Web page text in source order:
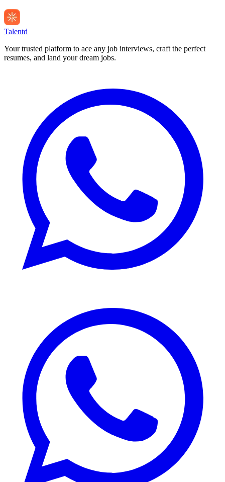
Talentd
Your trusted platform to ace any job interviews, craft the perfect
resumes, and land your dream jobs.